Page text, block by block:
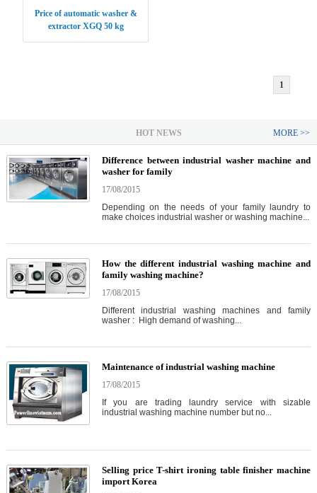
Price of automatic washer &
extractor XGQ 50 kg
1
HOT NEWS MORE >>
Difference between industrial washer machine and
washer for family
17/08/2015
Depending on the needs of your family laundry to
make choices industrial washer or washing machine...
How the different industrial washing machine and
family washing machine?
17/08/2015
Different industrial washing machines and family
washer : High demand of washing...
Maintenance of industrial washing machine
17/08/2015
If you are trading laundry service with sizable
industrial washing machine number but no...
Selling price T-shirt ironing table finisher machine
import Korea